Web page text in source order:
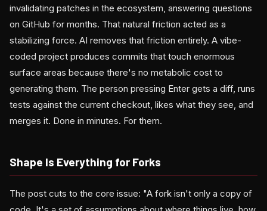
invalidating patches in the ecosystem, answering questions
on GitHub for months. That natural friction acted as a
stabilizing force. AI removes that friction entirely. A vibe-
coded project produces commits that touch enormous
surface areas because there's no metabolic cost to
generating them. The person pressing Enter gets a diff, runs
tests against the current checkout, likes what they see, and
merges it. Done in minutes. For them.
Shape Is Everything for Forks
The post cuts to the core issue: "A fork isn't only a copy of